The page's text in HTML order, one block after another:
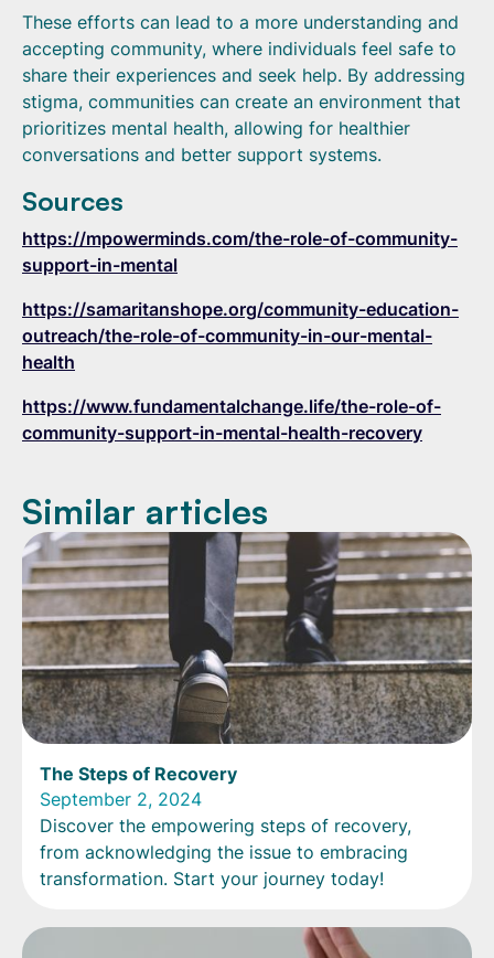
These efforts can lead to a more understanding and
accepting community, where individuals feel safe to
share their experiences and seek help. By addressing
stigma, communities can create an environment that
prioritizes mental health, allowing for healthier
conversations and better support systems.
Sources
https://mpowerminds.com/the-role-of-community-
support-in-mental
https://samaritanshope.org/community-education-
outreach/the-role-of-community-in-our-mental-
health
https://www.fundamentalchange.life/the-role-of-
community-support-in-mental-health-recovery
Similar articles
The Steps of Recovery
September 2, 2024
Discover the empowering steps of recovery,
from acknowledging the issue to embracing
transformation. Start your journey today!